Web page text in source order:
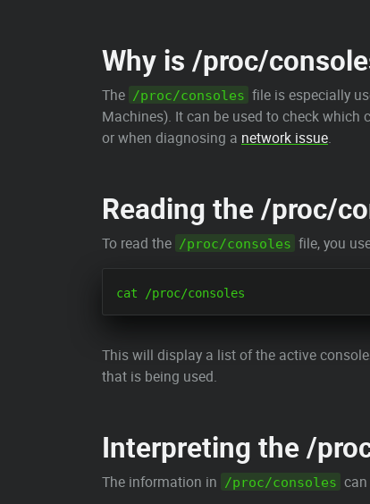
Why is /proc/
The /proc/consoles file is especially
Machines). It can be used to check
or when diagnosing a network issue.
Reading the /proc/
To read the /proc/consoles file, you
This will display a list of the active
that is being used.
Interpreting the /
The information in /proc/consoles